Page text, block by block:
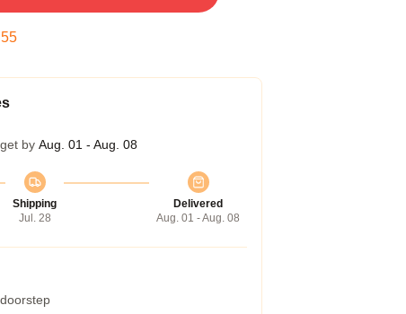
54
by Aug. 01 - Aug. 08
Shipping
Jul. 28
Delivered
Aug. 01 - Aug. 08